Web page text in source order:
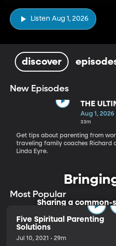
Listen Aug 1, 2026
discover
New Episodes
THE
SHIFT
Aug 1, 2026
33m
Get tips about parenting from
traveling family coaches Richard
Linda Eyre.
Sharing a common-
Most Popular
Five Spiritual Parenting
Solutions
Jul 10, 2021 • 29m